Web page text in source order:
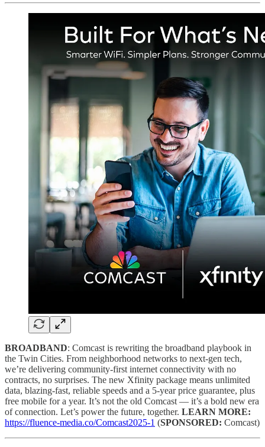
BROADBAND: Comcast is rewriting the broadband playbook in
the Twin Cities. From neighborhood networks to next-gen tech,
we’re delivering community-first internet connectivity with no
contracts, no surprises. The new Xfinity package means unlimited
data, blazing-fast, reliable speeds and a 5-year price guarantee, plus
free mobile for a year. It’s not the old Comcast — it’s a bold new era
of connection. Let’s power the future, together. LEARN MORE:
https://fluence-media.co/Comcast2025-1 (SPONSORED: Comcast)